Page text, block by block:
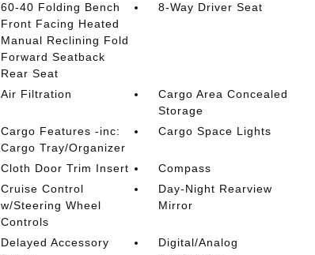
60-40 Folding Bench
Front Facing Heated
Manual Reclining Fold
Forward Seatback
Rear Seat
8-Way Driver Seat
Air Filtration
Cargo Area Concealed
Storage
Cargo Features -inc:
Cargo Tray/Organizer
Cargo Space Lights
Cloth Door Trim Insert
Compass
Cruise Control
w/Steering Wheel
Controls
Day-Night Rearview
Mirror
Delayed Accessory
Digital/Analog